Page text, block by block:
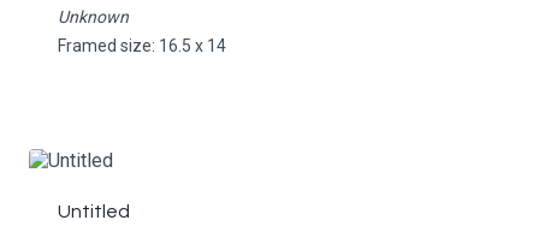
Unknown
Framed size: 16.5 x 14
Untitled